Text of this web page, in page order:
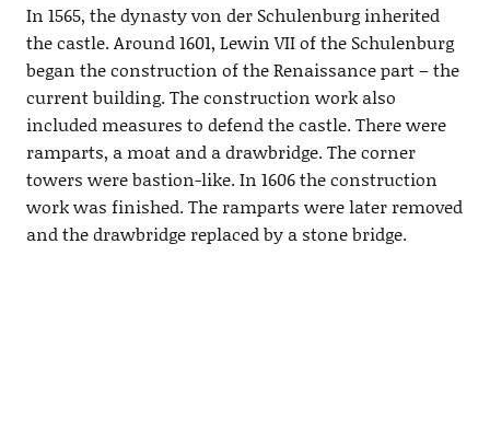
In 1565, the dynasty von der Schulenburg inherited
the castle. Around 1601, Lewin VII of the Schulenburg
began the construction of the Renaissance part – the
current building. The construction work also
included measures to defend the castle. There were
ramparts, a moat and a drawbridge. The corner
towers were bastion-like. In 1606 the construction
work was finished. The ramparts were later removed
and the drawbridge replaced by a stone bridge.